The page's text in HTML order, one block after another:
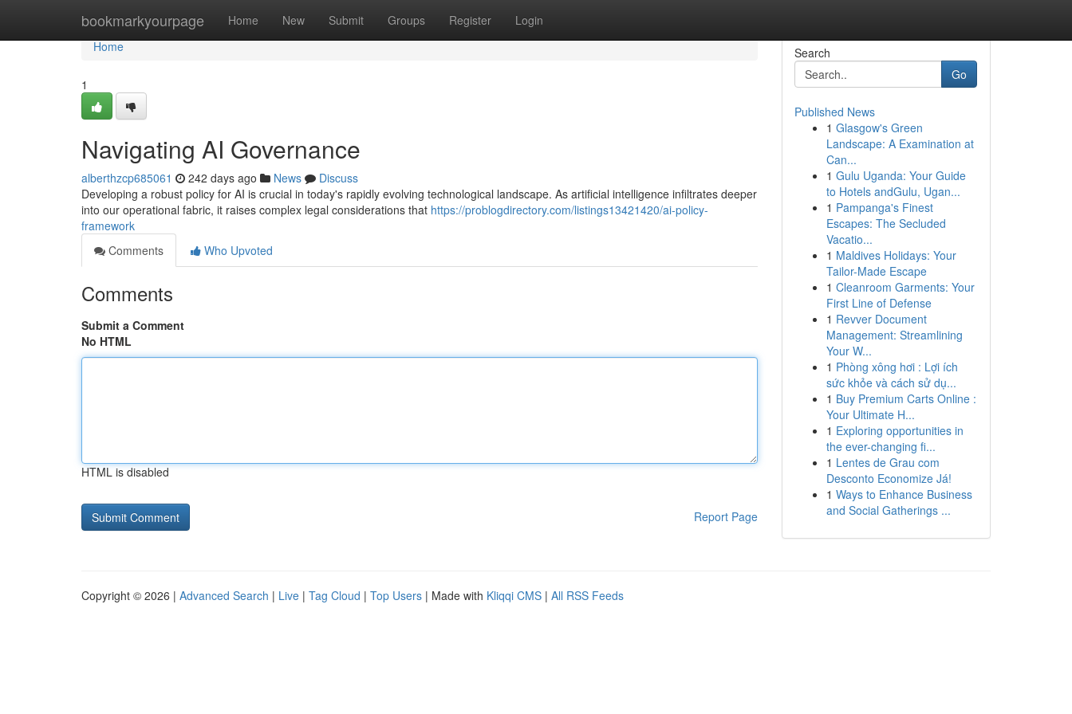
bookmarkyourpage Home New Submit Groups Register Login
Home
Home
1
Navigating AI Governance
alberthzcp685061 242 days ago News
Discuss
Developing a robust policy for AI is crucial in today's rapidly evolving technological landscape. As artificial intelligence infiltrates deeper
into our operational fabric, it raises complex legal considerations that https://problogdirectory.com/listings13421420/ai-policy-
framework
Comments
Who Upvoted
Comments
Submit a Comment
No HTML
HTML is disabled
Report Page
Search
Go
Published News
1 Glasgow's Green
Landscape: A Examination at
Can...
1 Gulu Uganda: Your Guide
to Hotels andGulu, Ugan...
1 Pampanga's Finest
Escapes: The Secluded
Vacatio...
1 Maldives Holidays: Your
Tailor-Made Escape
1 Cleanroom Garments: Your
First Line of Defense
1 Revver Document
Management: Streamlining
Your W...
1 Phòng xông hơi : Lợi ích
sức khỏe và cách sử dụ...
1 Buy Premium Carts Online :
Your Ultimate H...
1 Exploring opportunities in
the ever-changing fi...
1 Lentes de Grau com
Desconto Economize Já!
1 Ways to Enhance Business
and Social Gatherings ...
Copyright © 2026 | Advanced Search | Live | Tag Cloud | Top Users | Made with Kliqqi CMS | All RSS Feeds